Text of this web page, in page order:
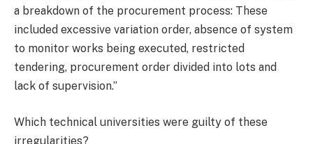
a breakdown of the procurement process: These
included excessive variation order, absence of system
to monitor works being executed, restricted
tendering, procurement order divided into lots and
lack of supervision.”
Which technical universities were guilty of these
irregularities?